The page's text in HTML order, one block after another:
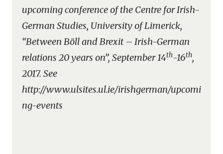
upcoming conference of the Centre for Irish-
German Studies, University of Limerick,
“Between Böll and Brexit – Irish-German
relations 20 years on”, September 14th-16th,
2017. See
http://www.ulsites.ul.ie/irishgerman/upcomi
ng-events